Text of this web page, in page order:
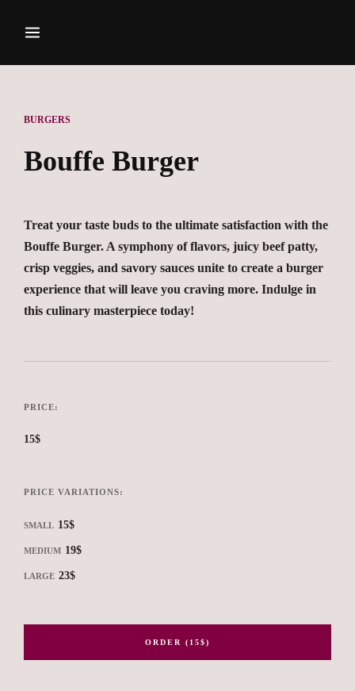
BURGERS
Bouffe Burger
Treat your taste buds to the ultimate satisfaction with the
Bouffe Burger. A symphony of flavors, juicy beef patty,
crisp veggies, and savory sauces unite to create a burger
experience that will leave you craving more. Indulge in
this culinary masterpiece today!
PRICE:
15$
PRICE VARIATIONS:
SMALL 15$
MEDIUM 19$
LARGE 23$
ORDER (15$)